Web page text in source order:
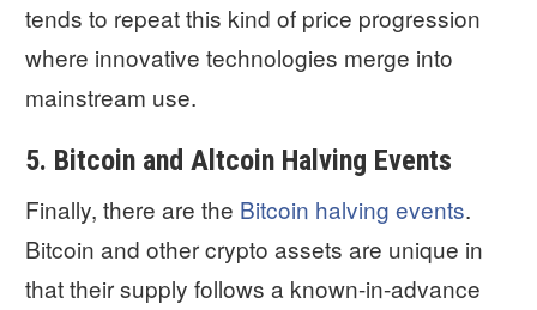
tends to repeat this kind of price progression
where innovative technologies merge into
mainstream use.
5. Bitcoin and Altcoin Halving Events
Finally, there are the Bitcoin halving events.
Bitcoin and other crypto assets are unique in
that their supply follows a known-in-advance